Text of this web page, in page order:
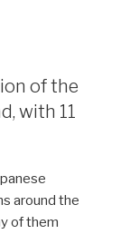
of the
with 11
around the
of them